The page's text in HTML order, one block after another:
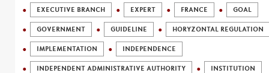
EXECUTIVE BRANCH EXPERT FRANCE GOAL
GOVERNMENT GUIDELINE HORYZONTAL REGULATION
IMPLEMENTATION INDEPENDENCE
INDEPENDENT ADMINISTRATIVE AUTHORITY INSTITUTION